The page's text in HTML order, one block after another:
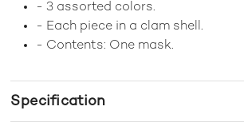
- 3 assorted colors.
- Each piece in a clam shell.
- Contents: One mask.
Specification